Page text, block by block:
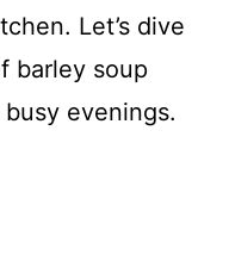
Let’s dive
barley soup
evenings.